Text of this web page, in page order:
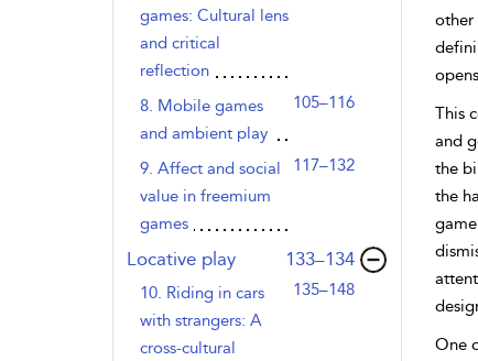
games: Cultural lens
and critical
reflection
8. Mobile games
and ambient play
105–116
9. Affect and social
value in freemium
games
117–132
Locative play ,page
133–134
10. Riding in cars
with strangers: A
cross-cultural
135–148
other
This
and
the
the
One